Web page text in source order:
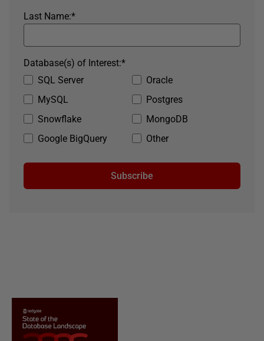
*
Last Name:
SQL Server
Oracle
MySQL
Postgres
Snowflake
MongoDB
Google BigQuery
Other
*
Database(s) of Interest:
Subscribe